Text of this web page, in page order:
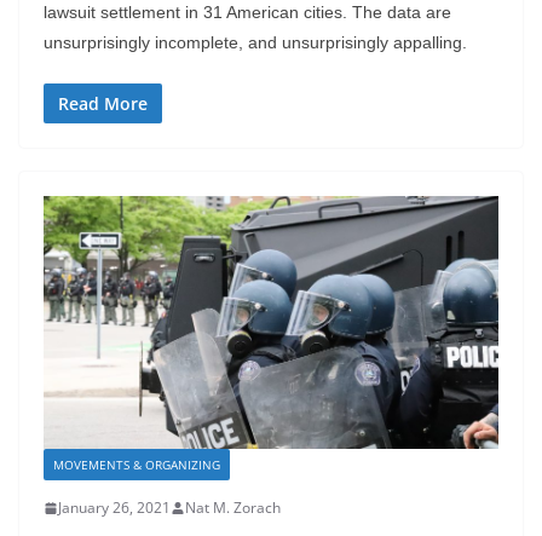
lawsuit settlement in 31 American cities. The data are
unsurprisingly incomplete, and unsurprisingly appalling.
Read More
MOVEMENTS & ORGANIZING
January 26, 2021 Nat M. Zorach